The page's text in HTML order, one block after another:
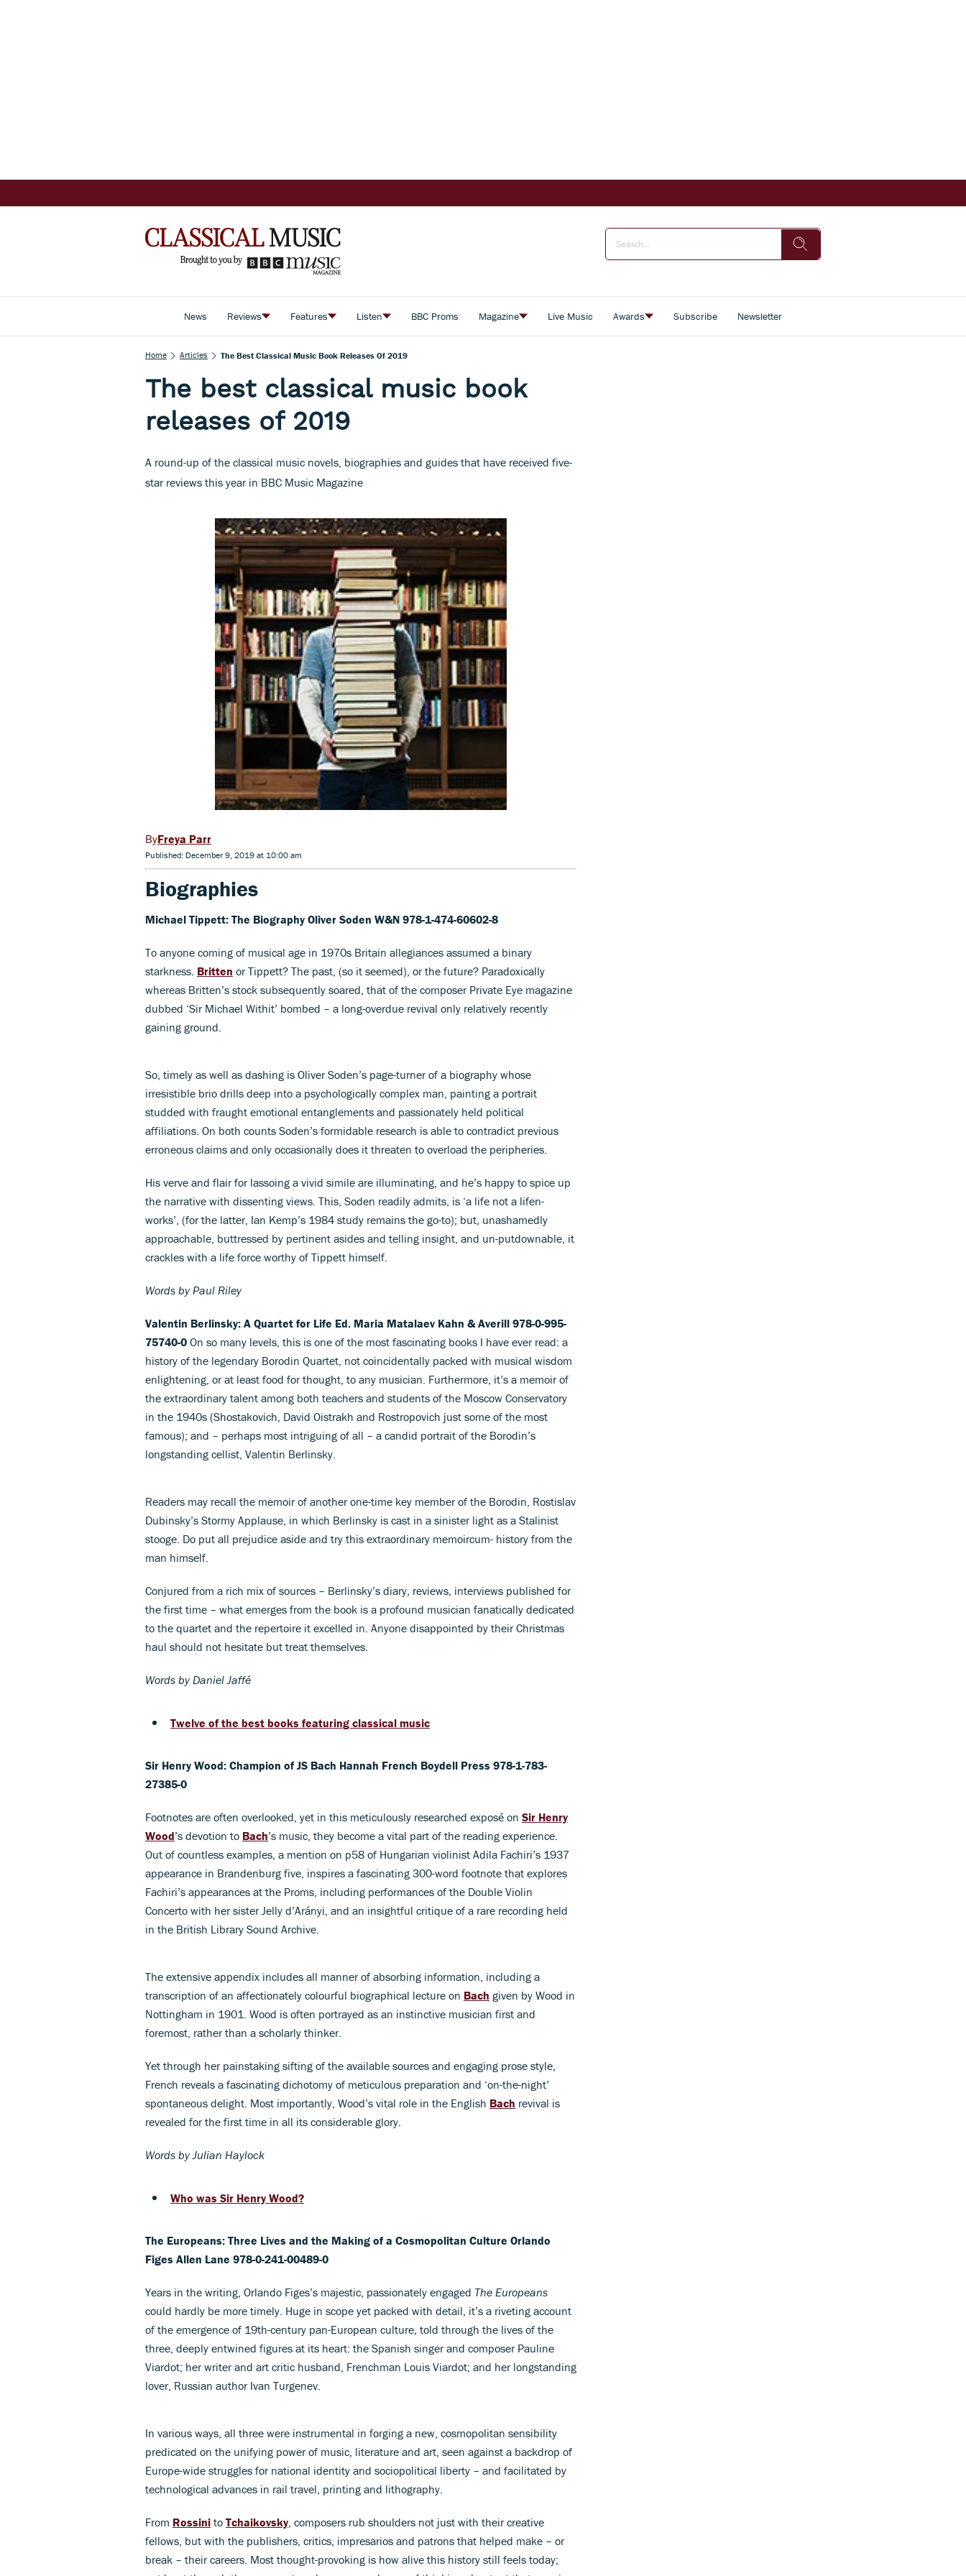
News Reviews Features Listen BBC Proms Magazine Live Music Awards Subscribe Newsletter
Home Articles The Best Classical Music Book Releases Of 2019
The best classical music book
releases of 2019
A round-up of the classical music novels, biographies and guides that have received five-
star reviews this year in BBC Music Magazine
Freya Parr
Published: December 9, 2019 at 10:00 am
Biographies
Michael Tippett: The Biography Oliver Soden W&N 978-1-474-60602-8
To anyone coming of musical age in 1970s Britain allegiances assumed a binary
starkness. Britten or Tippett? The past, (so it seemed), or the future? Paradoxically
whereas Britten’s stock subsequently soared, that of the composer Private Eye magazine
dubbed ‘Sir Michael Withit’ bombed – a long-overdue revival only relatively recently
gaining ground.
So, timely as well as dashing is Oliver Soden’s page-turner of a biography whose
irresistible brio drills deep into a psychologically complex man, painting a portrait
studded with fraught emotional entanglements and passionately held political
affiliations. On both counts Soden’s formidable research is able to contradict previous
erroneous claims and only occasionally does it threaten to overload the peripheries.
His verve and flair for lassoing a vivid simile are illuminating, and he’s happy to spice up
the narrative with dissenting views. This, Soden readily admits, is ‘a life not a lifen-
works’, (for the latter, Ian Kemp’s 1984 study remains the go-to); but, unashamedly
approachable, buttressed by pertinent asides and telling insight, and un-putdownable, it
crackles with a life force worthy of Tippett himself.
Words by Paul Riley
Valentin Berlinsky: A Quartet for Life Ed. Maria Matalaev Kahn & Averill 978-0-995-
75740-0 On so many levels, this is one of the most fascinating books I have ever read: a
history of the legendary Borodin Quartet, not coincidentally packed with musical wisdom
enlightening, or at least food for thought, to any musician. Furthermore, it’s a memoir of
the extraordinary talent among both teachers and students of the Moscow Conservatory
in the 1940s (Shostakovich, David Oistrakh and Rostropovich just some of the most
famous); and – perhaps most intriguing of all – a candid portrait of the Borodin’s
longstanding cellist, Valentin Berlinsky.
Readers may recall the memoir of another one-time key member of the Borodin, Rostislav
Dubinsky’s Stormy Applause, in which Berlinsky is cast in a sinister light as a Stalinist
stooge. Do put all prejudice aside and try this extraordinary memoircum- history from the
man himself.
Conjured from a rich mix of sources – Berlinsky’s diary, reviews, interviews published for
the first time – what emerges from the book is a profound musician fanatically dedicated
to the quartet and the repertoire it excelled in. Anyone disappointed by their Christmas
haul should not hesitate but treat themselves.
Words by Daniel Jaffé
Twelve of the best books featuring classical music
Sir Henry Wood: Champion of JS Bach Hannah French Boydell Press 978-1-783-
27385-0
Footnotes are often overlooked, yet in this meticulously researched exposé on Sir Henry
Wood’s devotion to Bach’s music, they become a vital part of the reading experience.
Out of countless examples, a mention on p58 of Hungarian violinist Adila Fachiri’s 1937
appearance in Brandenburg five, inspires a fascinating 300-word footnote that explores
Fachiri’s appearances at the Proms, including performances of the Double Violin
Concerto with her sister Jelly d’Arányi, and an insightful critique of a rare recording held
in the British Library Sound Archive.
The extensive appendix includes all manner of absorbing information, including a
transcription of an affectionately colourful biographical lecture on Bach given by Wood in
Nottingham in 1901. Wood is often portrayed as an instinctive musician first and
foremost, rather than a scholarly thinker.
Yet through her painstaking sifting of the available sources and engaging prose style,
French reveals a fascinating dichotomy of meticulous preparation and ‘on-the-night’
spontaneous delight. Most importantly, Wood’s vital role in the English Bach revival is
revealed for the first time in all its considerable glory.
Words by Julian Haylock
Who was Sir Henry Wood?
The Europeans: Three Lives and the Making of a Cosmopolitan Culture Orlando
Figes Allen Lane 978-0-241-00489-0
Years in the writing, Orlando Figes’s majestic, passionately engaged The Europeans
could hardly be more timely. Huge in scope yet packed with detail, it’s a riveting account
of the emergence of 19th-century pan-European culture, told through the lives of the
three, deeply entwined figures at its heart: the Spanish singer and composer Pauline
Viardot; her writer and art critic husband, Frenchman Louis Viardot; and her longstanding
lover, Russian author Ivan Turgenev.
In various ways, all three were instrumental in forging a new, cosmopolitan sensibility
predicated on the unifying power of music, literature and art, seen against a backdrop of
Europe-wide struggles for national identity and sociopolitical liberty – and facilitated by
technological advances in rail travel, printing and lithography.
From Rossini to Tchaikovsky , composers rub shoulders not just with their creative
fellows, but with the publishers, critics, impresarios and patrons that helped make – or
break – their careers. Most thought-provoking is how alive this history still feels today;